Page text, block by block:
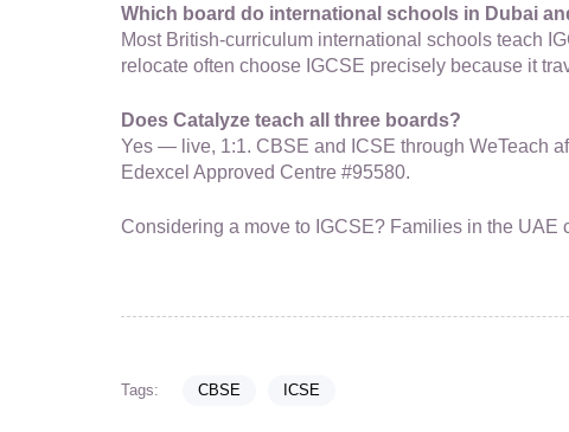
Which board do international schools in Dubai
Most British-curriculum international schools teach
relocate often choose IGCSE precisely because it
Does Catalyze teach all three boards?
Yes — live, 1:1. CBSE and ICSE through WeTeach
Edexcel Approved Centre #95580.
Considering a move to IGCSE? Families in the UAE
Tags: CBSE ICSE